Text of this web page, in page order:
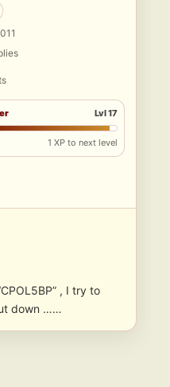
Lvl 17
1 XP to next level
, I try to
down ……